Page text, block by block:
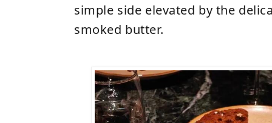
simple side elevated by the
smoked butter.